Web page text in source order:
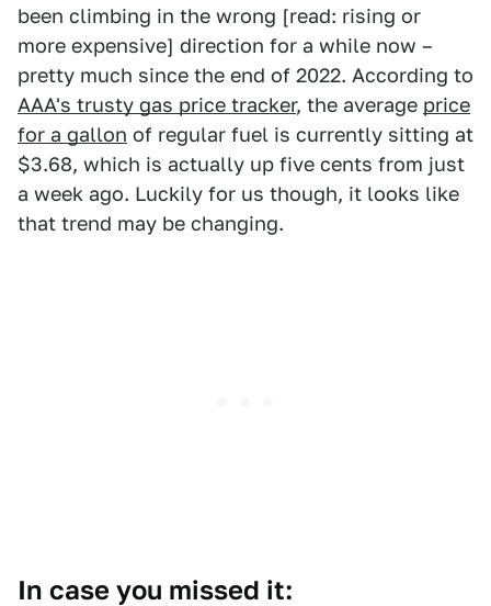
been climbing in the wrong [read: rising or
more expensive] direction for a while now –
pretty much since the end of 2022. According to
AAA's trusty gas price tracker, the average price
for a gallon of regular fuel is currently sitting at
$3.68, which is actually up five cents from just
a week ago. Luckily for us though, it looks like
that trend may be changing.
In case you missed it: